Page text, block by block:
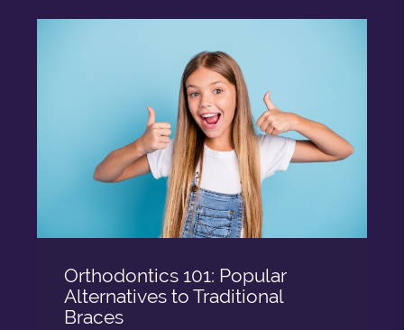
Orthodontics 101: Popular
Alternatives to Traditional
Braces